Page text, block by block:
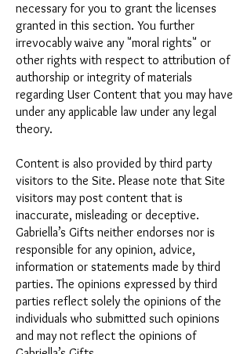
necessary for you to grant the licenses
granted in this section. You further
irrevocably waive any "moral rights" or
other rights with respect to attribution of
authorship or integrity of materials
regarding User Content that you may have
under any applicable law under any legal
theory.
Content is also provided by third party
visitors to the Site. Please note that Site
visitors may post content that is
inaccurate, misleading or deceptive.
Gabriella’s Gifts neither endorses nor is
responsible for any opinion, advice,
information or statements made by third
parties. The opinions expressed by third
parties reflect solely the opinions of the
individuals who submitted such opinions
and may not reflect the opinions of